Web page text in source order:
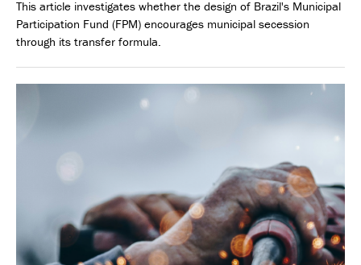
This article investigates whether the design of Brazil's Municipal
Participation Fund (FPM) encourages municipal secession
through its transfer formula.